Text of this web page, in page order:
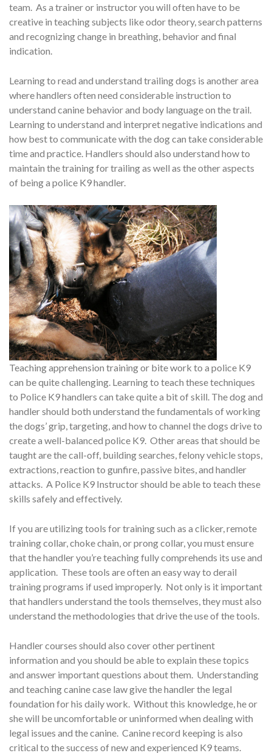
team. As a trainer or instructor you will often have to be
creative in teaching subjects like odor theory, search patterns
and recognizing change in breathing, behavior and final
indication.
Learning to read and understand trailing dogs is another area
where handlers often need considerable instruction to
understand canine behavior and body language on the trail.
Learning to understand and interpret negative indications and
how best to communicate with the dog can take considerable
time and practice. Handlers should also understand how to
maintain the training for trailing as well as the other aspects
of being a police K9 handler.
Teaching apprehension training or bite work to a police K9
can be quite challenging. Learning to teach these techniques
to Police K9 handlers can take quite a bit of skill. The dog and
handler should both understand the fundamentals of working
the dogs’ grip, targeting, and how to channel the dogs drive to
create a well-balanced police K9. Other areas that should be
taught are the call-off, building searches, felony vehicle stops,
extractions, reaction to gunfire, passive bites, and handler
attacks. A Police K9 Instructor should be able to teach these
skills safely and effectively.
If you are utilizing tools for training such as a clicker, remote
training collar, choke chain, or prong collar, you must ensure
that the handler you’re teaching fully comprehends its use and
application. These tools are often an easy way to derail
training programs if used improperly. Not only is it important
that handlers understand the tools themselves, they must also
understand the methodologies that drive the use of the tools.
Handler courses should also cover other pertinent
information and you should be able to explain these topics
and answer important questions about them. Understanding
and teaching canine case law give the handler the legal
foundation for his daily work. Without this knowledge, he or
she will be uncomfortable or uninformed when dealing with
legal issues and the canine. Canine record keeping is also
critical to the success of new and experienced K9 teams.